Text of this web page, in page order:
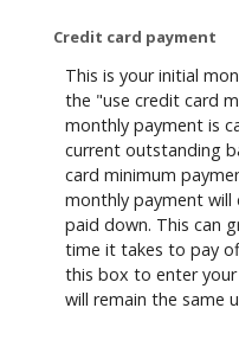
Credit card payment
This is your initial
the "use credit card
monthly payment is
current outstanding
card minimum
monthly payment will
paid down. This can
time it takes to pay
this box to enter
will remain the same